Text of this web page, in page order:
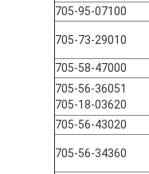
705-95-07100
705-73-29010
705-58-47000
705-56-36051
705-18-03620
705-56-43020
705-56-34360